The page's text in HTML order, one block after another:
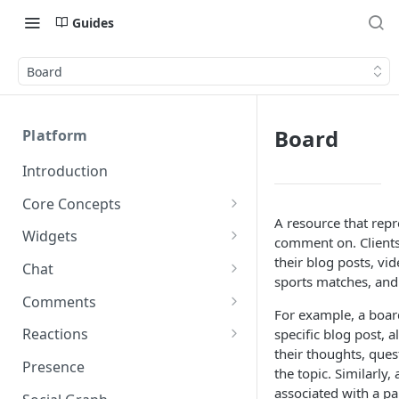
Guides
Board
Platform
Introduction
Core Concepts
Profiles
Tokens
Roles and Permissions
Programs
IDs and Attributes
Sponsorship
Widgets
Creating and Scheduling
Creating Alerts
Creating Polls
Voting on Polls
Chat
Threads in Chat
Private Chat
Chat Membership
Chat Invitations
Comments
Pinned Comments
Comment Mentions
Trending Comments
Reactions
Reactions and Social Graph
Presence
Board
A resource that
comment on.
their blog posts,
sports matches,
For example, a
specific blog post,
their thoughts,
the topic. Similarly,
associated with a